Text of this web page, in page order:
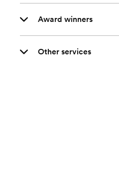
Award winners
Other services